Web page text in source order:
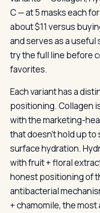
C — at 5 masks each
about $11 versus
and serves as a
try the full line before
favorites.
Each variant has a
positioning. Collagen
with the marketing-
that doesn’t hold up
surface hydration.
with fruit + floral
honest positioning of
antibacterial
+ chamomile, the